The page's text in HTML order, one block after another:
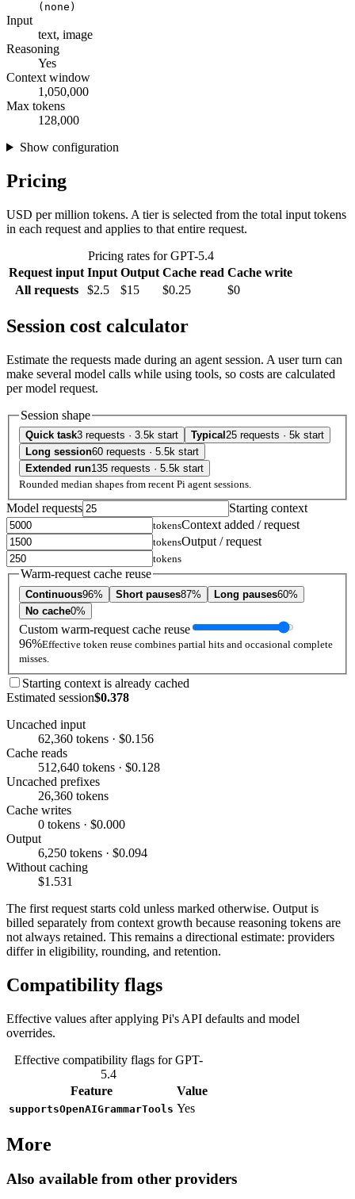
(none)
Input
text, image
Reasoning
Yes
Context window
1,050,000
Max tokens
128,000
Show configuration
Pricing
USD per million tokens. A tier is selected from the total input tokens
in each request and applies to that entire request.
Pricing rates for GPT-5.4
Request input Input Output Cache read Cache write
All requests
$2.5 $15 $0.25 $0
Session cost calculator
Estimate the requests made during an agent session. A user turn can
make several model calls while using tools, so costs are calculated
per model request.
Session shape
Quick task3 requests · 3.5k start Typical 25 requests · 5k start
Long session60 requests · 5.5k start
Extended run135 requests · 5.5k start
Rounded median shapes from recent Pi agent sessions.
Model requests Starting context
tokensContext added / request
tokensOutput / request
tokens
Warm-request cache reuse
Continuous96% Short pauses87% Long pauses60%
No cache0%
Custom warm-request cache reuse
96%Effective token reuse combines partial hits and occasional complete
misses.
Starting context is already cached
Estimated session$0.378
Uncached input
62,360 tokens · $0.156
Cache reads
512,640 tokens · $0.128
Uncached prefixes
26,360 tokens
Cache writes
0 tokens · $0.000
Output
6,250 tokens · $0.094
Without caching
$1.531
The first request starts cold unless marked otherwise. Output is
billed separately from context growth because reasoning tokens are
not always retained. This remains a directional estimate: providers
differ in eligibility, rounding, and retention.
Compatibility flags
Effective values after applying Pi's API defaults and model
overrides.
Effective compatibility flags for GPT-
5.4
Feature
Value
supportsOpenAIGrammarTools Yes
More
Also available from other providers